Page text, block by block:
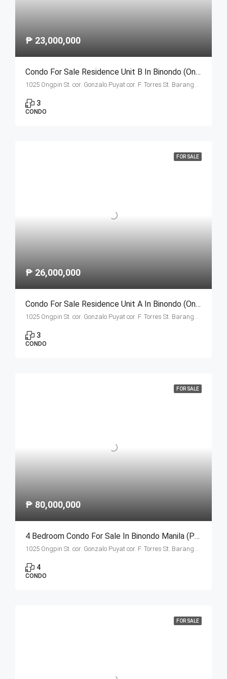
₱ 23,000,000
Condo For Sale Residence Unit B In Binondo (Ongpin Tower)
1025 Ongpin St. cor. Gonzalo Puyat cor. F. Torres St. Barangay 305, Zone 29, Sta. Cruz, Manila City 1003
3
CONDO
FOR SALE
₱ 26,000,000
Condo For Sale Residence Unit A In Binondo (Ongpin Tower)
1025 Ongpin St. cor. Gonzalo Puyat cor. F. Torres St. Barangay 305, Zone 29, Sta. Cruz, Manila City 1003
3
CONDO
FOR SALE
₱ 80,000,000
4 Bedroom Condo For Sale In Binondo Manila (Penthouse B)
1025 Ongpin St. cor. Gonzalo Puyat cor. F. Torres St. Barangay 305, Zone 29, Sta. Cruz, Manila City 1003
4
CONDO
FOR SALE